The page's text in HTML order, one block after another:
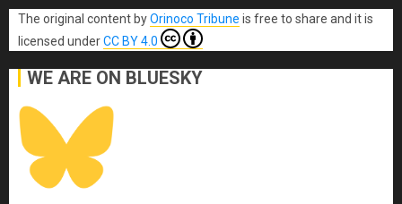
The original contentbyOrinoco Tribune is free to share and it is
licensed underCC BY 4.0
WE ARE ON BLUESKY